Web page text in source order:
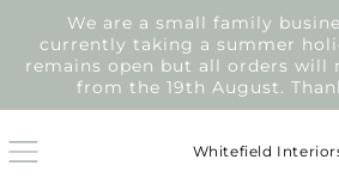
SKIP
TO
CONTENT
We are a small family
currently taking a summer
remains open but all orders will
from the 19th August.
Whitefield